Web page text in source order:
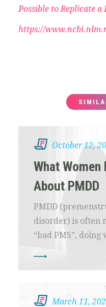
Possible to Replicate
https://
October 12,
What Women
About PMDD
PMDD
disorder) is often
“bad PMS”,
March 11,